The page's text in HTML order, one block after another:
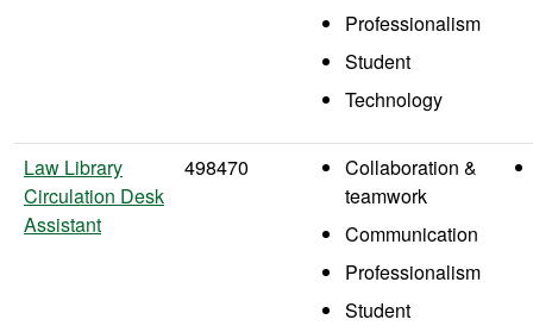
Professionalism
Student
Technology
Law Library
Circulation Desk
Assistant
498470
Collaboration &
teamwork
Communication
Professionalism
Student